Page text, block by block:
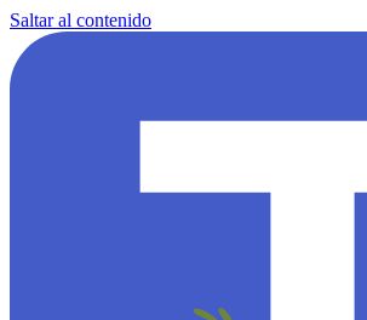
Saltar al contenido